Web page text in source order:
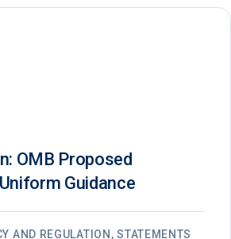
OMB Proposed
Guidance
AND REGULATION, STATEMENTS